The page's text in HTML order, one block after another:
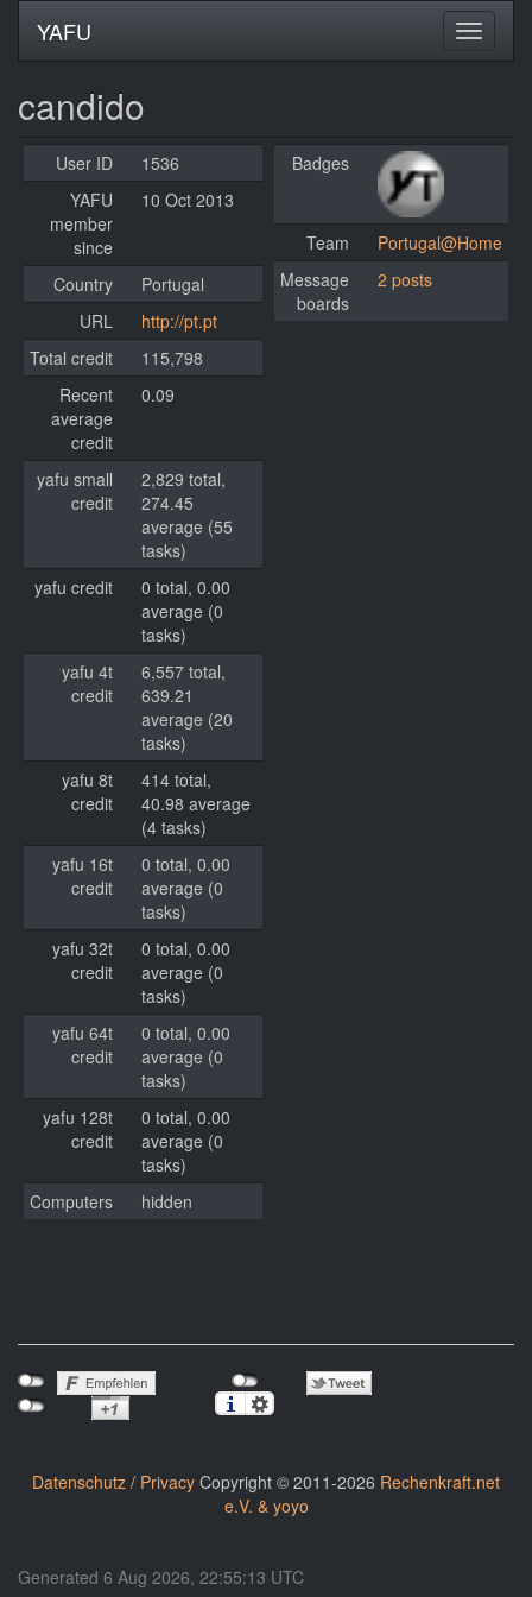
YAFU
candido
User ID
1536
YAFU
member
since
10 Oct 2013
Country
Portugal
URL
http://pt.pt
Total credit
115,798
Recent
average
credit
0.09
yafu small
credit
2,829 total,
274.45
average (55
tasks)
yafu credit
0 total, 0.00
average (0
tasks)
yafu 4t
credit
6,557 total,
639.21
average (20
tasks)
yafu 8t
credit
414 total,
40.98 average
(4 tasks)
yafu 16t
credit
0 total, 0.00
average (0
tasks)
yafu 32t
credit
0 total, 0.00
average (0
tasks)
yafu 64t
credit
0 total, 0.00
average (0
tasks)
yafu 128t
credit
0 total, 0.00
average (0
tasks)
Computers
hidden
Badges
Team
Portugal@Home
Message
boards
2 posts
Datenschutz / Privacy Copyright © 2011-2026 Rechenkraft.net
e.V. & yoyo
Generated 6 Aug 2026, 22:55:13 UTC